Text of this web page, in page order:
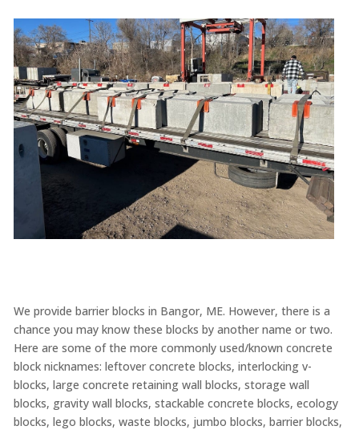
We provide barrier blocks in Bangor, ME. However, there is a
chance you may know these blocks by another name or two.
Here are some of the more commonly used/known concrete
block nicknames: leftover concrete blocks, interlocking v-
blocks, large concrete retaining wall blocks, storage wall
blocks, gravity wall blocks, stackable concrete blocks, ecology
blocks, lego blocks, waste blocks, jumbo blocks, barrier blocks,